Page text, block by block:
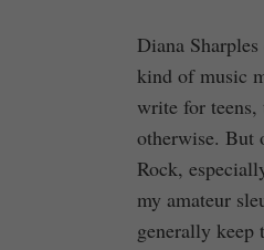
Diana
kind of music
write for teens,
otherwise. But
Rock,
my amateur
generally keep